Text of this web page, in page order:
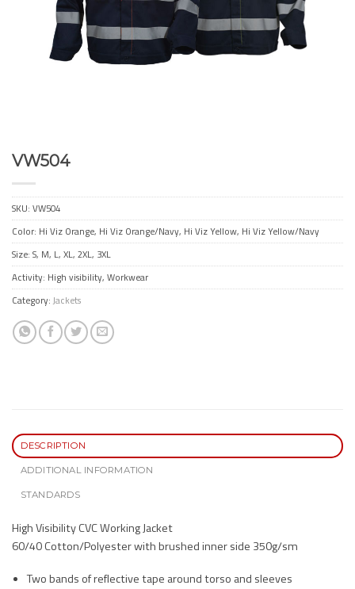
VW504
SKU: VW504
Color: Hi Viz Orange, Hi Viz Orange/Navy, Hi Viz Yellow, Hi Viz Yellow/Navy
Size: S, M, L, XL, 2XL, 3XL
Activity: High visibility, Workwear
Category: Jackets
DESCRIPTION
ADDITIONAL INFORMATION
STANDARDS
High Visibility CVC Working Jacket
60/40 Cotton/Polyester with brushed inner side 350g/sm
Two bands of reflective tape around torso and sleeves